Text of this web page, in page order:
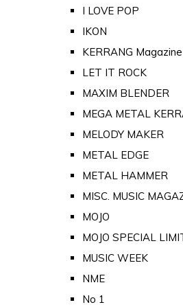
I LOVE POP
IKON
KERRANG
LET IT ROCK
MAXIM BLENDER
MEGA METAL
MELODY MAKER
METAL EDGE
METAL HAMMER
MISC. MUSIC
MOJO
MOJO SPECIAL
MUSIC WEEK
NME
No 1